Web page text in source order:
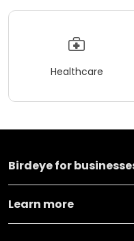
Healthcare
Birdeye for
Learn more